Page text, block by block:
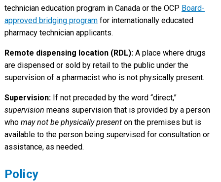
technician education program in Canada or the OCP Board-
approved bridging programfor internationally educated
pharmacy technician applicants.
Remote dispensing location (RDL):A place where drugs
are dispensed or sold by retail to the public under the
supervision of a pharmacist who is not physically present.
Supervision:If not preceded by the word “direct,”
supervision means supervision that is provided by a person
who may not be physically presenton the premises but is
available to the person being supervised for consultation or
assistance, as needed.
Policy